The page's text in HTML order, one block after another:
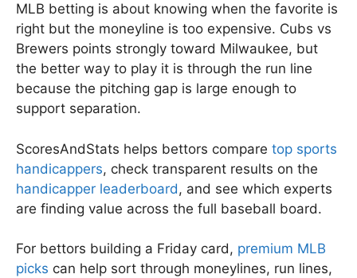
MLB betting is about knowing when the favorite is
right but the moneyline is too expensive. Cubs vs
Brewers points strongly toward Milwaukee, but
the better way to play it is through the run line
because the pitching gap is large enough to
support separation.
ScoresAndStats helps bettors compare top sports
handicappers, check transparent results on the
handicapper leaderboard, and see which experts
are finding value across the full baseball board.
For bettors building a Friday card, premium MLB
picks can help sort through moneylines, run lines,